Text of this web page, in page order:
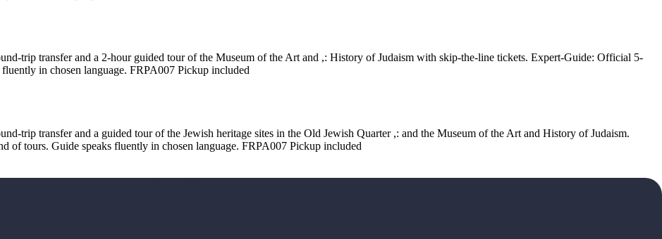
trip transfer and a 2-hour guided tour of the Museum of the Art and ,: History of Judaism with skip-the-line tickets. Expert-Guide: Official 5-
in chosen language. FRPA007 Pickup included
trip transfer and a guided tour of the Jewish heritage sites in the Old Jewish Quarter ,: and the Museum of the Art and History of Judaism.
tours. Guide speaks fluently in chosen language. FRPA007 Pickup included